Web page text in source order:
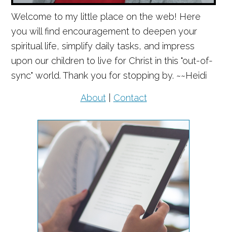
Welcome to my little place on the web! Here
you will find encouragement to deepen your
spiritual life, simplify daily tasks, and impress
upon our children to live for Christ in this "out-of-
sync" world. Thank you for stopping by. ~~Heidi
About| Contact